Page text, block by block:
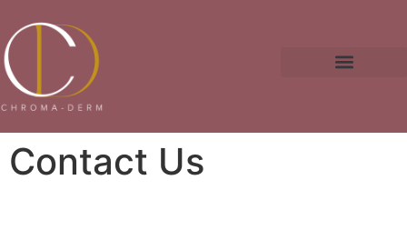
Contact Us